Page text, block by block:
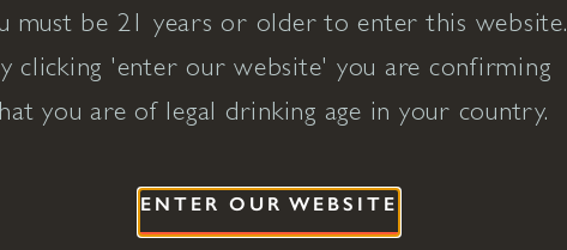
must be 21 years or older to enter this website.
clicking 'enter our website' you are confirming
you are of legal drinking age in your country.
ENTER OUR WEBSITE